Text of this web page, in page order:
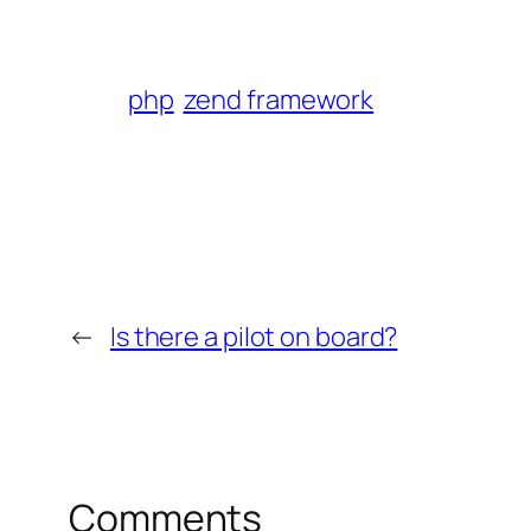
php zend framework
← Is there a pilot on board?
Comments